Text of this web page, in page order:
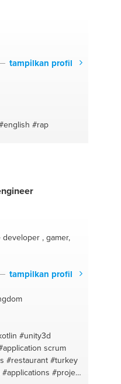
tampilkan profil
#rap
, gamer,
tampilkan profil
#unity3d
scrum
#restaurant #turkey
#applications #project